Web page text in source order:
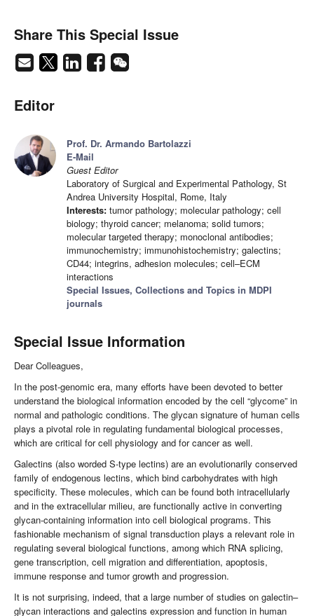
Share This Special Issue
Editor
Prof. Dr. Armando Bartolazzi
E-Mail
Guest Editor
Laboratory of Surgical and Experimental Pathology, St
Andrea University Hospital, Rome, Italy
Interests: tumor pathology; molecular pathology; cell
biology; thyroid cancer; melanoma; solid tumors;
molecular targeted therapy; monoclonal antibodies;
immunochemistry; immunohistochemistry; galectins;
CD44; integrins, adhesion molecules; cell–ECM
interactions
Special Issues, Collections and Topics in MDPI
journals
Special Issue Information
Dear Colleagues,
In the post-genomic era, many efforts have been devoted to better
understand the biological information encoded by the cell “glycome” in
normal and pathologic conditions. The glycan signature of human cells
plays a pivotal role in regulating fundamental biological processes,
which are critical for cell physiology and for cancer as well.
Galectins (also worded S-type lectins) are an evolutionarily conserved
family of endogenous lectins, which bind carbohydrates with high
specificity. These molecules, which can be found both intracellularly
and in the extracellular milieu, are functionally active in converting
glycan-containing information into cell biological programs. This
fashionable mechanism of signal transduction plays a relevant role in
regulating several biological functions, among which RNA splicing,
gene transcription, cell migration and differentiation, apoptosis,
immune response and tumor growth and progression.
It is not surprising, indeed, that a large number of studies on galectin–
glycan interactions and galectins expression and function in human